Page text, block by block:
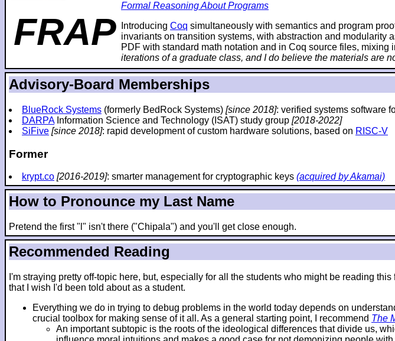
FRAP
Formal Reasoning About Programs
Introducing Coq simultaneously with semantics and program
invariants on transition systems, with abstraction and modularity
PDF with standard math notation and in Coq source files,
iterations of a graduate class, and I do believe the materials are
Advisory-Board Memberships
BlueRock Systems (formerly BedRock Systems) [since 2018]: verified systems software
DARPAInformation Science and Technology (ISAT) study group [2018-2022]
SiFive [since 2018]: rapid development of custom hardware solutions, based on RISC-V
Former
krypt.co [2016-2019]: smarter management for cryptographic keys (acquired by Akamai)
How to Pronounce my Last Name
Pretend the first "l" isn't there ("Chipala") and you'll get close enough.
Recommended Reading
I'm straying pretty off-topic here, but, especially for all the students who might be reading
that I wish I'd been told about as a student.
Everything we do in trying to debug problems in the world today depends on
crucial toolbox for making sense of it all. As a general starting point, I recommend The
An important subtopic is the roots of the ideological differences that divide us,